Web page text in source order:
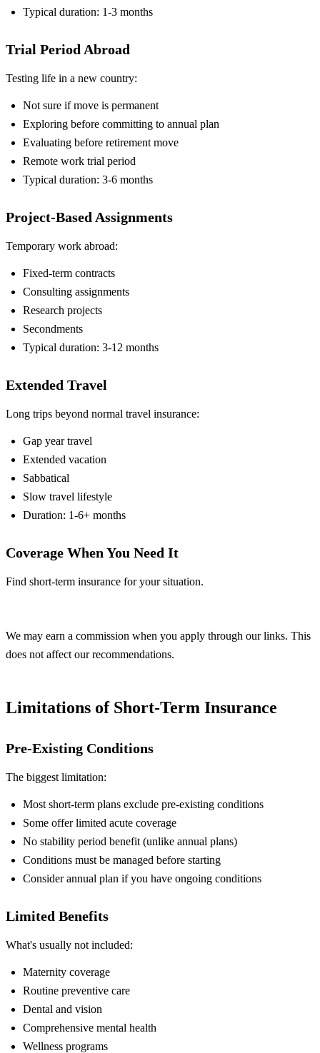
Typical duration: 1-3 months
Trial Period Abroad
Testing life in a new country:
Not sure if move is permanent
Exploring before committing to annual plan
Evaluating before retirement move
Remote work trial period
Typical duration: 3-6 months
Project-Based Assignments
Temporary work abroad:
Fixed-term contracts
Consulting assignments
Research projects
Secondments
Typical duration: 3-12 months
Extended Travel
Long trips beyond normal travel insurance:
Gap year travel
Extended vacation
Sabbatical
Slow travel lifestyle
Duration: 1-6+ months
Coverage When You Need It
Find short-term insurance for your situation.
We may earn a commission when you apply through our links. This
does not affect our recommendations.
Limitations of Short-Term Insurance
Pre-Existing Conditions
The biggest limitation:
Most short-term plans exclude pre-existing conditions
Some offer limited acute coverage
No stability period benefit (unlike annual plans)
Conditions must be managed before starting
Consider annual plan if you have ongoing conditions
Limited Benefits
What's usually not included:
Maternity coverage
Routine preventive care
Dental and vision
Comprehensive mental health
Wellness programs